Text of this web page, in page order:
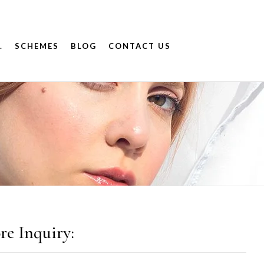
SCHEMES BLOG CONTACT US
Inquiry: